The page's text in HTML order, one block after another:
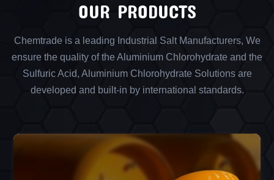
OUR PRODUCTS
Chemtrade is a leading Industrial Salt Manufacturers, We
ensure the quality of the Aluminium Chlorohydrate and the
Sulfuric Acid, Aluminium Chlorohydrate Solutions are
developed and built-in by international standards.